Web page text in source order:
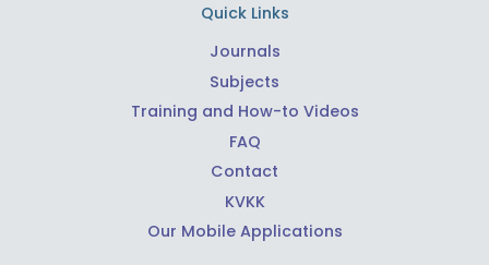
Quick Links
Journals
Subjects
Training and How-to Videos
FAQ
Contact
KVKK
Our Mobile Applications